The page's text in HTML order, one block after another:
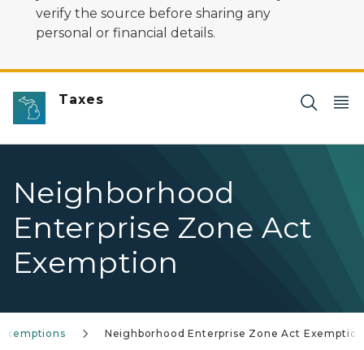
verify the source before sharing any
personal or financial details.
Taxes
Neighborhood
Enterprise Zone Act
Exemption
Neighborhood Enterprise Zone Act Exemption